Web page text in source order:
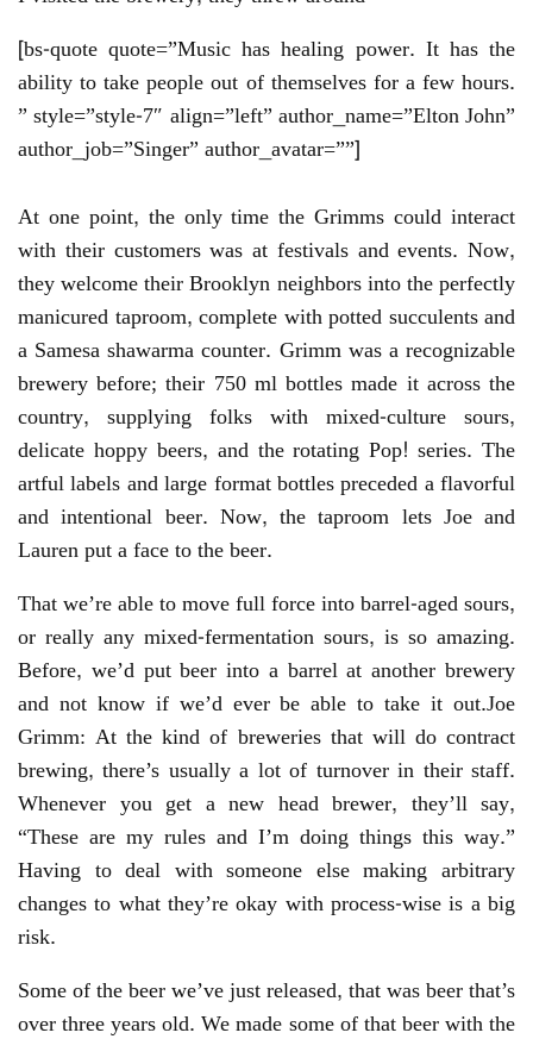
[bs-quote quote=”Music has healing power. It has the
ability to take people out of themselves for a few hours.
” style=”style-7″ align=”left” author_name=”Elton John”
author_job=”Singer” author_avatar=””]
At one point, the only time the Grimms could interact
with their customers was at festivals and events. Now,
they welcome their Brooklyn neighbors into the perfectly
manicured taproom, complete with potted succulents and
a Samesa shawarma counter. Grimm was a recognizable
brewery before; their 750 ml bottles made it across the
country, supplying folks with mixed-culture sours,
delicate hoppy beers, and the rotating Pop! series. The
artful labels and large format bottles preceded a flavorful
and intentional beer. Now, the taproom lets Joe and
Lauren put a face to the beer.
That we’re able to move full force into barrel-aged sours,
or really any mixed-fermentation sours, is so amazing.
Before, we’d put beer into a barrel at another brewery
and not know if we’d ever be able to take it out.Joe
Grimm: At the kind of breweries that will do contract
brewing, there’s usually a lot of turnover in their staff.
Whenever you get a new head brewer, they’ll say,
“These are my rules and I’m doing things this way.”
Having to deal with someone else making arbitrary
changes to what they’re okay with process-wise is a big
risk.
Some of the beer we’ve just released, that was beer that’s
over three years old. We made some of that beer with the